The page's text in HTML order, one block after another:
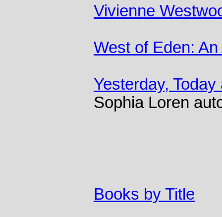
Vivienne
West of Eden:
Yesterday,
Sophia Loren
Books by Title